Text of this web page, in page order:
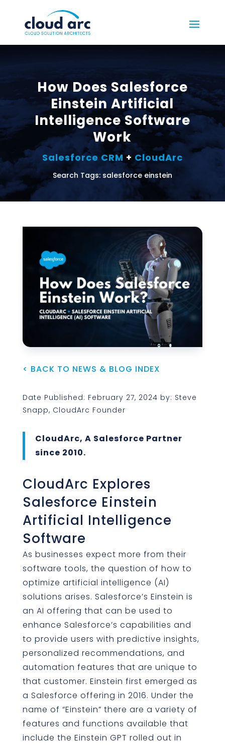
How Does Salesforce
Einstein Artificial
Intelligence Software
Work
Salesforce CRM+ CloudArc
Search Tags: salesforce einstein
< BACK TO NEWS & BLOG INDEX
Date Published: February 27, 2024 by: Steve
Snapp, CloudArc Founder
CloudArc, A Salesforce Partner
since 2010.
CloudArc Explores
Salesforce Einstein
Artificial Intelligence
Software
As businesses expect more from their
software tools, the question of how to
optimize artificial intelligence (AI)
solutions arises. Salesforce’s Einstein is
an AI offering that can be used to
enhance Salesforce’s capabilities and
to provide users with predictive insights,
personalized recommendations, and
automation features that are unique to
that customer. Einstein first emerged as
a Salesforce offering in 2016. Under the
name of “Einstein” there are a variety of
features and functions available that
include the Einstein GPT rolled out in